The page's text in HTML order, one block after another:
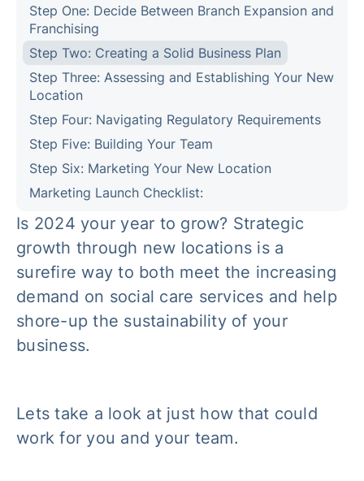
Step One: Decide Between Branch Expansion and
Franchising
Step Two: Creating a Solid Business Plan
Step Three: Assessing and Establishing Your New
Location
Step Four: Navigating Regulatory Requirements
Step Five: Building Your Team
Step Six: Marketing Your New Location
Marketing Launch Checklist:
Is 2024 your year to grow? Strategic
growth through new locations is a
surefire way to both meet the increasing
demand on social care services and help
shore-up the sustainability of your
business.
Lets take a look at just how that could
work for you and your team.